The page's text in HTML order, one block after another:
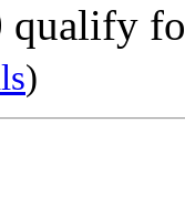
qualify
)